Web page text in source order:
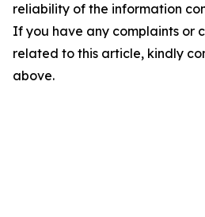
reliability of the information
If you have any complaints or
related to this article, kindly
above.